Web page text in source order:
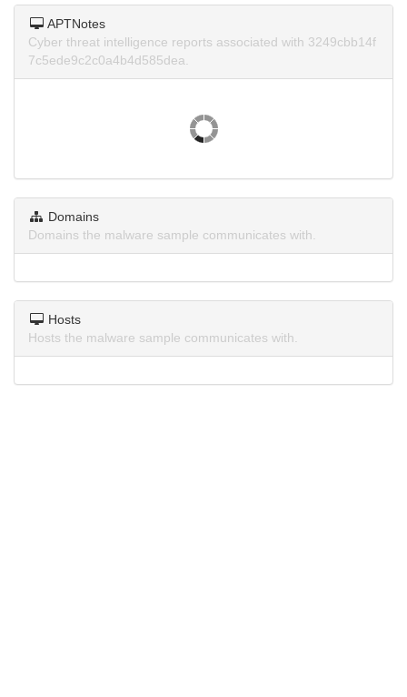
APTNotes
Cyber threat intelligence reports associated with 3249cbb14f
7c5ede9c2c0a4b4d585dea.
Domains
Domains the malware sample communicates with.
Hosts
Hosts the malware sample communicates with.